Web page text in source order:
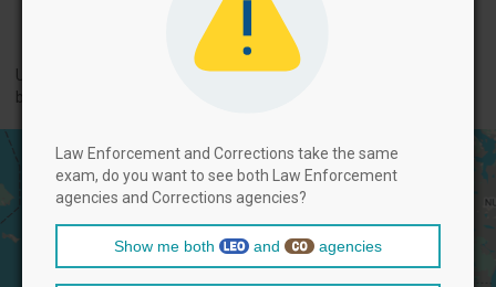
← back to categories
Use filters by clicking on the filter above, and then select positions
Law Enforcement and Corrections take the same
exam, do you want to see both Law Enforcement
agencies and Corrections agencies?
Show me both and agencies